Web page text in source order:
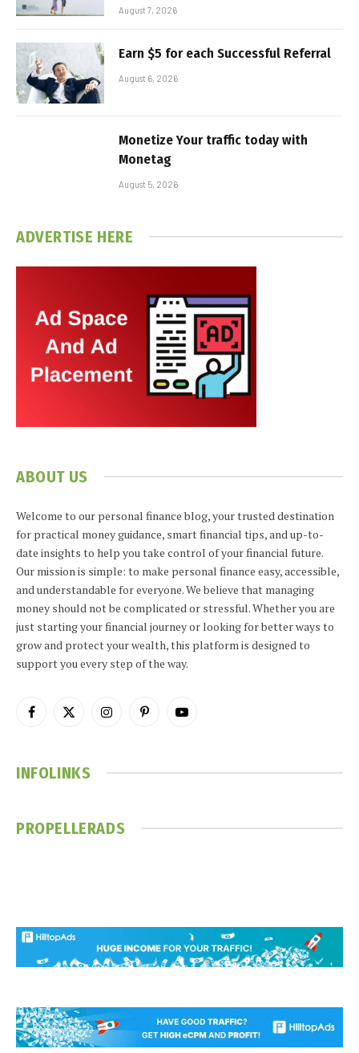
August 7, 2026
Earn $5 for each Successful Referral
August 6, 2026
Monetize Your traffic today with
Monetag
August 5, 2026
ADVERTISE HERE
ABOUT US
Welcome to our personal finance blog, your trusted destination
for practical money guidance, smart financial tips, and up-to-
date insights to help you take control of your financial future.
Our mission is simple: to make personal finance easy, accessible,
and understandable for everyone. We believe that managing
money should not be complicated or stressful. Whether you are
just starting your financial journey or looking for better ways to
grow and protect your wealth, this platform is designed to
support you every step of the way.
Facebook
X
InstagramPinterestYouTube
INFOLINKS
PROPELLERADS